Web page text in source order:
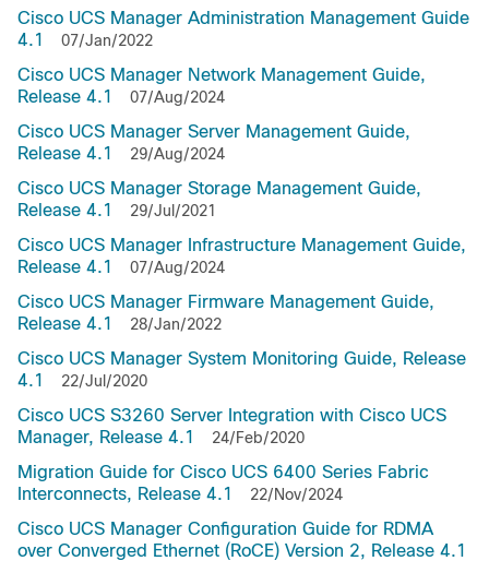
Cisco UCS Manager Administration Management Guide
4.1
07/Jan/2022
Cisco UCS Manager Network Management Guide,
Release 4.1
07/Aug/2024
Cisco UCS Manager Server Management Guide,
Release 4.1
29/Aug/2024
Cisco UCS Manager Storage Management Guide,
Release 4.1
29/Jul/2021
Cisco UCS Manager Infrastructure Management Guide,
Release 4.1
07/Aug/2024
Cisco UCS Manager Firmware Management Guide,
Release 4.1
28/Jan/2022
Cisco UCS Manager System Monitoring Guide, Release
4.1
22/Jul/2020
Cisco UCS S3260 Server Integration with Cisco UCS
Manager, Release 4.1
24/Feb/2020
Migration Guide for Cisco UCS 6400 Series Fabric
Interconnects, Release 4.1
22/Nov/2024
Cisco UCS Manager Configuration Guide for RDMA
over Converged Ethernet (RoCE) Version 2, Release 4.1